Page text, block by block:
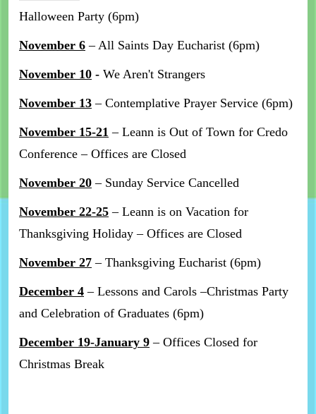
Halloween Party (6pm)
November 6 – All Saints Day Eucharist (6pm)
November 10 - We Aren't Strangers
November 13 – Contemplative Prayer Service (6pm)
November 15-21 – Leann is Out of Town for Credo
Conference – Offices are Closed
November 20 – Sunday Service Cancelled
November 22-25 – Leann is on Vacation for
Thanksgiving Holiday – Offices are Closed
November 27 – Thanksgiving Eucharist (6pm)
December 4 – Lessons and Carols –Christmas Party
and Celebration of Graduates (6pm)
December 19-January 9 – Offices Closed for
Christmas Break